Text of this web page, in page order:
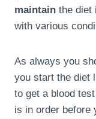
maintain the diet
with various
As always you
you start the diet
to get a blood
is in order before